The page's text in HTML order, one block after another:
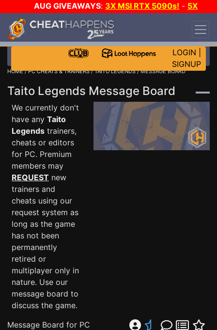
AUG GIVEAWAYS: 3X MSI RTX 5090s! - 5X
$1000 STEAM WALLET!
DAY!
WANT EVEN MORE CH?
LOGIN
SIGNUP
HOME/PC CHEATS & TRAINERS/TAITO LEGENDS/ MESSAGE BOARD
Taito Legends Message Board
We currently don't
have any Taito
Legends trainers,
cheats or editors
for PC. Premium
members may
REQUEST new
trainers and
cheats using our
request system as
long as the game
has not been
permanently
retired or
multiplayer only in
nature. Use our
message board to
discuss the game.
Message Board for PC